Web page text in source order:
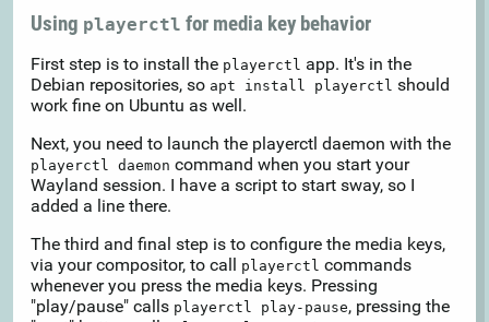
Using playerctl for media key behavior
First step is to install the playerctl app. It's in the
Debian repositories, so apt install playerctl should
work fine on Ubuntu as well.
Next, you need to launch the playerctl daemon with the
playerctl daemon command when you start your
Wayland session. I have a script to start sway, so I
added a line there.
The third and final step is to configure the media keys,
via your compositor, to call
playerctl commands
whenever you press the media keys. Pressing
"play/pause" calls playerctl play-pause, pressing the